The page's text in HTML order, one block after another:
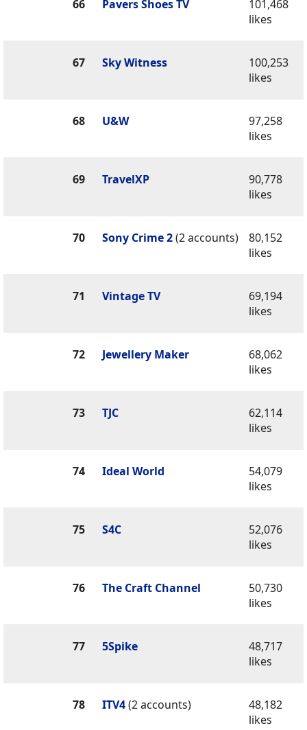
66 Pavers Shoes TV
101,468
likes
67 Sky Witness
100,253
likes
68 U&W
97,258
likes
69 TravelXP
90,778
likes
70 Sony Crime 2(2 accounts)
80,152
likes
71 Vintage TV
69,194
likes
72 Jewellery Maker
68,062
likes
73 TJC
62,114
likes
74 Ideal World
54,079
likes
75 S4C
52,076
likes
76 The Craft Channel
50,730
likes
77 5Spike
48,717
likes
78 ITV4(2 accounts)
48,182
likes